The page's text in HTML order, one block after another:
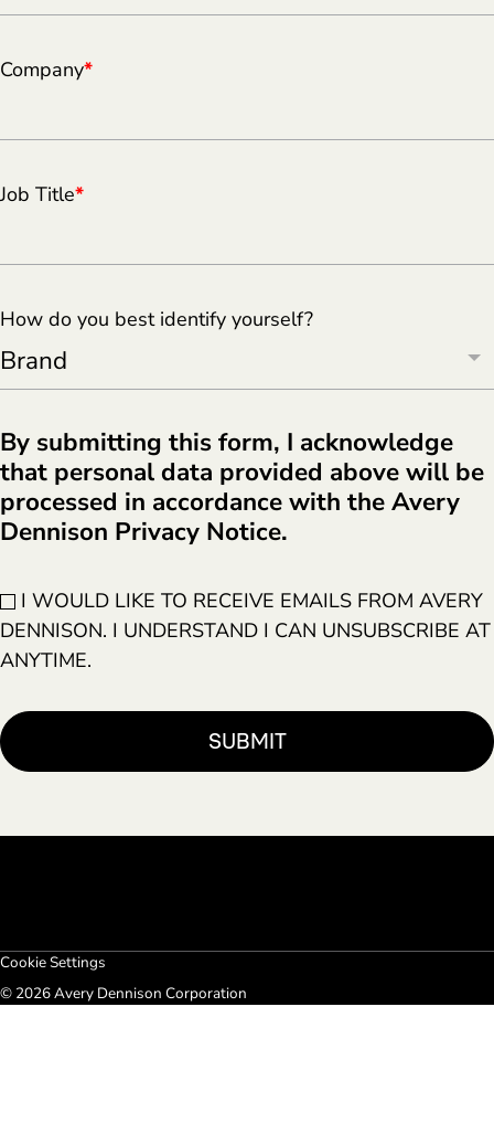
Company*
Job Title*
How do you best identify yourself?
By submitting this form, I acknowledge
that personal data provided above will be
processed in accordance with the Avery
Dennison Privacy Notice.
I WOULD LIKE TO RECEIVE EMAILS FROM AVERY
DENNISON. I UNDERSTAND I CAN UNSUBSCRIBE AT
ANYTIME.
Cookie Settings
© 2026 Avery Dennison Corporation